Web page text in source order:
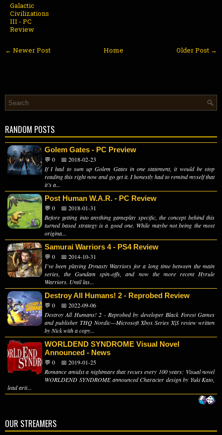
Galactic
Civilizations
III - PC
Review
← Newer Post Older Post →
Home
RANDOM POSTS
Golem Gates - PC Preview
💬 0
📅 2018-02-23
If I had to sum up Golem Gates in one statement, it would be stop
reading this right now and go get it. I honestly had to remind myself that
it’s a...
Post Human W.A.R. - PC Review
💬 0
📅 2018-01-31
Before getting into anything gameplay specific, the concept behind this
turned based strategy is a good one. While maybe not being the most
origina...
Samurai Warriors 4 - PS4 Review
💬 0
📅 2014-10-31
I’ve been playing Dynasty Warriors for a long time between the main
series, the Gundam spin-offs, and now the more recent Hyrule
Warriors. Until las...
Destroy All Humans! 2 - Reprobed Review
💬 0
📅 2022-09-06
Destroy All Humans! 2 - Reprobed by developer Black Forest Games
and publisher THQ Nordic—Microsoft Xbox Series X|S review written
by Nick with a copy...
WORLDEND SYNDROME Visual Novel
Announced - News
💬 0
📅 2019-01-25
Romance amidst a nightmare that recurs every 100 years: Visual novel
WORLDEND SYNDROME announced Character design by Yuki Kato,
lead arti...
OUR STREAMERS